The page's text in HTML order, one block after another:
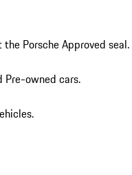
Porsche Approved seal.
Pre-owned cars.